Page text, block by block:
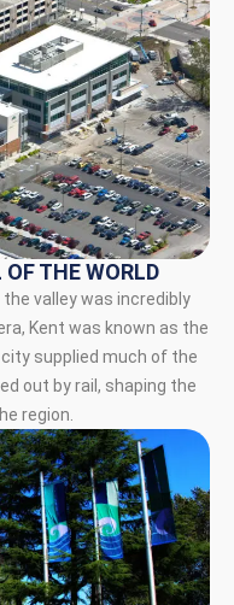
THE WORLD
valley was incredibly
Kent was known as the
supplied much of the
out by rail, shaping the
region.